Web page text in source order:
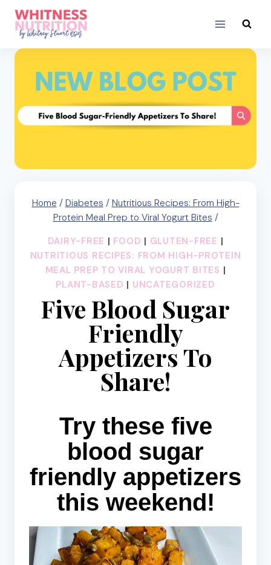
Skip
content
Home / Diabetes / Nutritious Recipes: From High-
Protein Meal Prep to Viral Yogurt Bites /
DAIRY-FREE | FOOD | GLUTEN-FREE |
NUTRITIOUS RECIPES: FROM HIGH-PROTEIN
MEAL PREP TO VIRAL YOGURT BITES |
PLANT-BASED | UNCATEGORIZED
Five Blood Sugar
Friendly
Appetizers To
Share!
Try these five
blood sugar
friendly appetizers
this weekend!